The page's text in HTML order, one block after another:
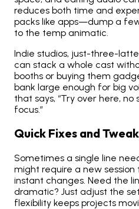
reduces both time and
packs like apps—dump a
to the temp animatic.
Indie studios, just-three-
can stack a whole cast
booths or buying them
bank large enough for big
that says, “Try over here,
focus.”
Quick Fixes and
Sometimes a single line
might require a new
instant changes. Need the
dramatic? Just adjust the
flexibility keeps projects